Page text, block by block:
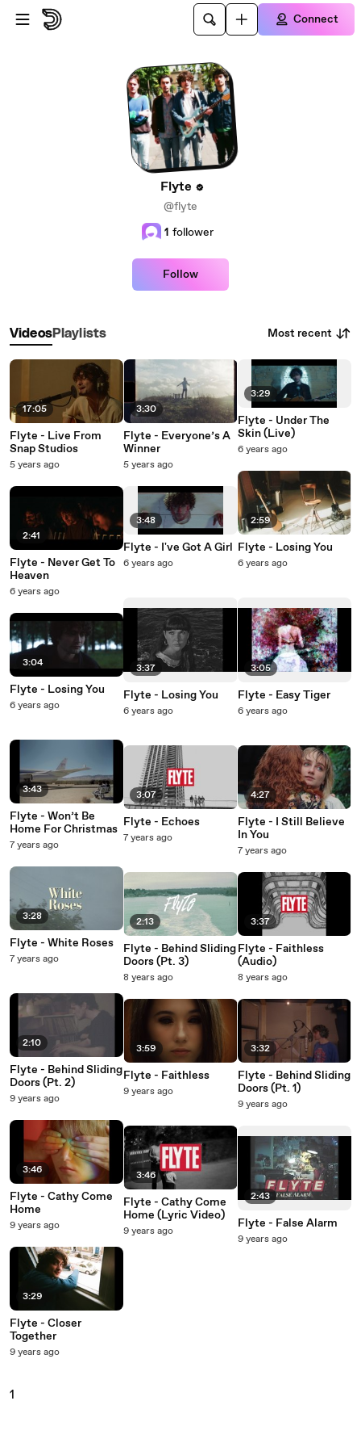
Skip to main content
Connect
Flyte
@flyte
1 follower
Follow
VideosPlaylists Most recent
17:05
Flyte - Live From
Snap Studios
5 years ago
2:41
Flyte - Never Get To
Heaven
6 years ago
3:04
Flyte - Losing You
6 years ago
3:43
Flyte - Won’t Be
Home For Christmas
7 years ago
3:28
Flyte - White Roses
7 years ago
2:10
Flyte - Behind Sliding
Doors (Pt. 2)
9 years ago
3:46
Flyte - Cathy Come
Home
9 years ago
3:29
Flyte - Closer
Together
9 years ago
3:30
Flyte - Everyone’s A
Winner
5 years ago
3:48
Flyte - I've Got A Girl
6 years ago
3:37
Flyte - Losing You
6 years ago
3:07
Flyte - Echoes
7 years ago
2:13
Flyte - Behind Sliding
Doors (Pt. 3)
8 years ago
3:59
Flyte - Faithless
9 years ago
3:46
Flyte - Cathy Come
Home (Lyric Video)
9 years ago
3:29
Flyte - Under The
Skin (Live)
6 years ago
2:59
Flyte - Losing You
6 years ago
3:05
Flyte - Easy Tiger
6 years ago
4:27
Flyte - I Still Believe
In You
7 years ago
3:37
Flyte - Faithless
(Audio)
8 years ago
3:32
Flyte - Behind Sliding
Doors (Pt. 1)
9 years ago
2:43
Flyte - False Alarm
9 years ago
1